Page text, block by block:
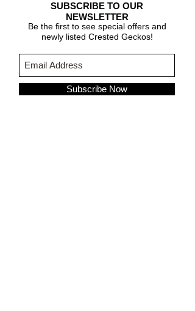
SUBSCRIBE TO OUR
NEWSLETTER
Be the first to see special offers and
newly listed Crested Geckos!
Subscribe Now